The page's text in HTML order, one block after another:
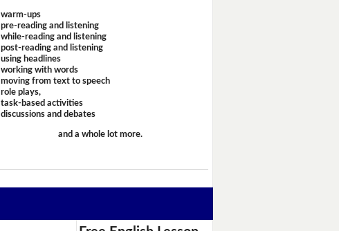
warm-ups
pre-reading and listening
while-reading and listening
post-reading and listening
using headlines
working with words
moving from text to speech
role plays,
task-based activities
discussions and debates
and a whole lot more.